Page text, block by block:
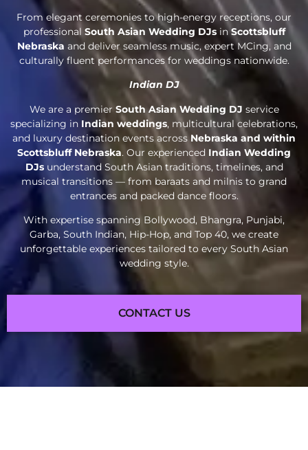
From elegant ceremonies to high-energy receptions, our
professional South Asian Wedding DJsinScottsbluff
Nebraska and deliver seamless music, expert MCing, and
culturally fluent performances for weddings nationwide.
Indian DJ
We are a premier South Asian Wedding DJ service
specializing in Indian weddings, multicultural celebrations,
and luxury destination events acrossNebraska and within
Scottsbluff Nebraska. Our experienced Indian Wedding
DJsunderstand South Asian traditions, timelines, and
musical transitions — from baraats and milnis to grand
entrances and packed dance floors.
With expertise spanning Bollywood, Bhangra, Punjabi,
Garba, South Indian, Hip-Hop, and Top 40, we create
unforgettable experiences tailored to every South Asian
wedding style.
CONTACT US